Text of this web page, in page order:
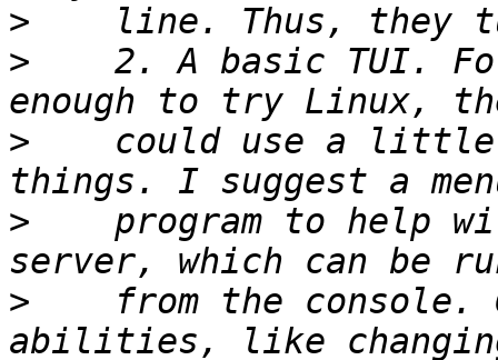
>
>
2. A basic TUI.
>
could use a
>
program to help
>
from the console.